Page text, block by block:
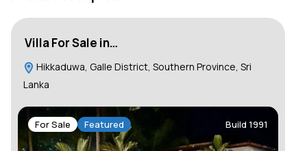
Villa For Sale in…
Hikkaduwa, Galle District, Southern Province, Sri
Lanka
For Sale Featured Build 1991